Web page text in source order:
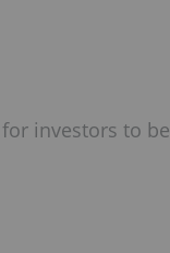
investors to be